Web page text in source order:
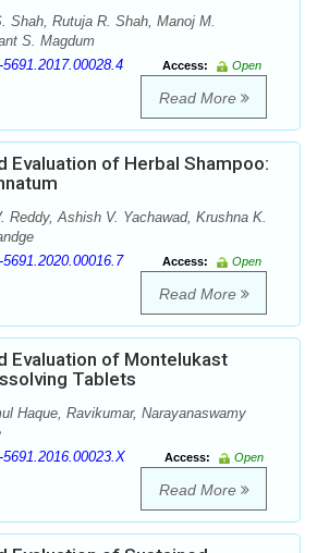
Shah, Rutuja R. Shah, Manoj M.
S. Magdum
Access:
Open
Read More
Evaluation of Herbal Shampoo:
Reddy, Ashish V. Yachawad, Krushna K.
Access:
Open
Read More
Evaluation of Montelukast
Tablets
Haque, Ravikumar, Narayanaswamy
Access:
Open
Read More